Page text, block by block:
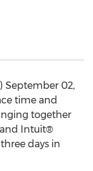
September 02,
time and
together
and Intuit®
days in